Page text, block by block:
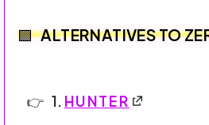
ALTERNATIVES TO
1. HUNTER